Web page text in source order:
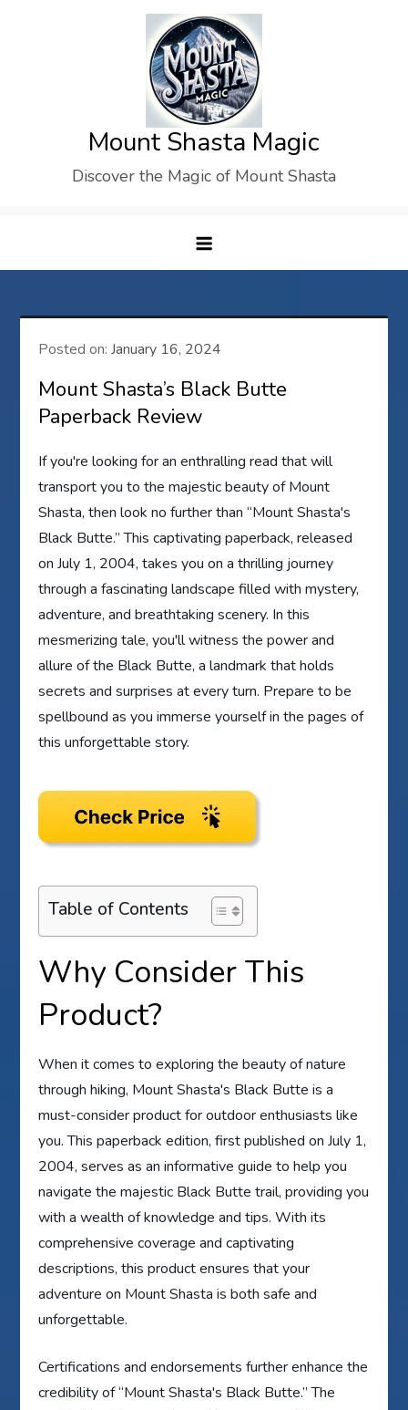
Mount Shasta Magic
Discover the Magic of Mount Shasta
Posted on:January 16, 2024
Mount Shasta’s Black Butte
Paperback Review
If you're looking for an enthralling read that will
transport you to the majestic beauty of Mount
Shasta, then look no further than “Mount Shasta's
Black Butte.” This captivating paperback, released
on July 1, 2004, takes you on a thrilling journey
through a fascinating landscape filled with mystery,
adventure, and breathtaking scenery. In this
mesmerizing tale, you'll witness the power and
allure of the Black Butte, a landmark that holds
secrets and surprises at every turn. Prepare to be
spellbound as you immerse yourself in the pages of
this unforgettable story.
Table of Contents
Why Consider This
Product?
When it comes to exploring the beauty of nature
through hiking, Mount Shasta's Black Butte is a
must-consider product for outdoor enthusiasts like
you. This paperback edition, first published on July 1,
2004, serves as an informative guide to help you
navigate the majestic Black Butte trail, providing you
with a wealth of knowledge and tips. With its
comprehensive coverage and captivating
descriptions, this product ensures that your
adventure on Mount Shasta is both safe and
unforgettable.
Certifications and endorsements further enhance the
credibility of “Mount Shasta's Black Butte.” The